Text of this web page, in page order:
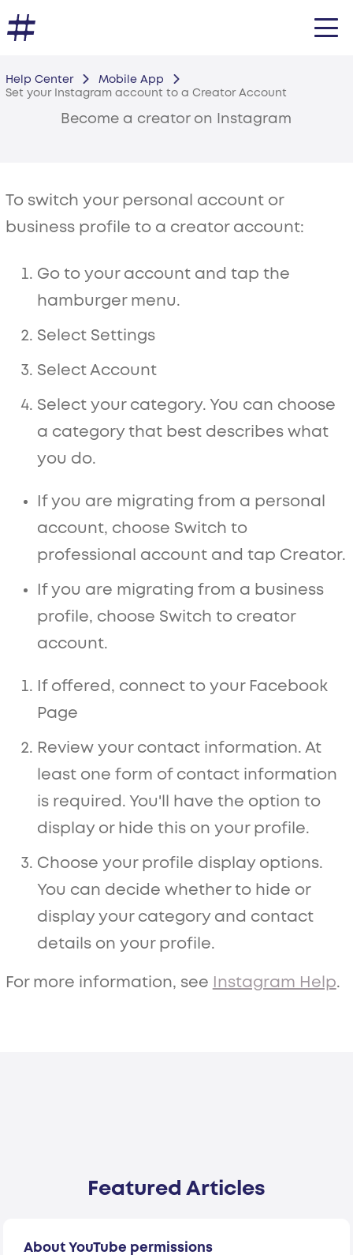
Help Center
Mobile App
Set your Instagram account to a Creator Account
Become a creator on Instagram
To switch your personal account or
business profile to a creator account:
Go to your account and tap the
hamburger menu.
Select Settings
Select Account
Select your category. You can choose
a category that best describes what
you do.
If you are migrating from a personal
account, choose Switch to
professional account and tap Creator.
If you are migrating from a business
profile, choose Switch to creator
account.
If offered, connect to your Facebook
Page
Review your contact information. At
least one form of contact information
is required. You'll have the option to
display or hide this on your profile.
Choose your profile display options.
You can decide whether to hide or
display your category and contact
details on your profile.
For more information, see Instagram Help.
Featured Articles
About YouTube permissions